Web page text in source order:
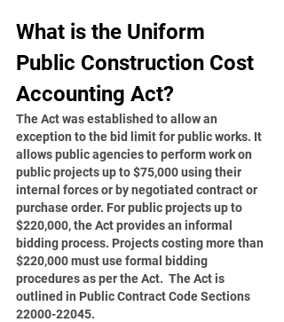
What is the Uniform
Public Construction Cost
Accounting Act?
The Act was established to allow an
exception to the bid limit for public works. It
allows public agencies to perform work on
public projects up to $75,000 using their
internal forces or by negotiated contract or
purchase order. For public projects up to
$220,000, the Act provides an informal
bidding process. Projects costing more than
$220,000 must use formal bidding
procedures as per the Act.  The Act is
outlined in Public Contract Code Sections
22000-22045.